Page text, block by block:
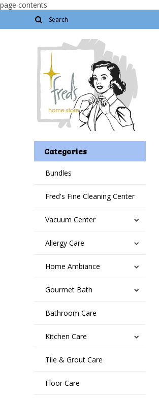
page contents
Categories
Bundles
Fred's Fine Cleaning Center
Vacuum Center
Allergy Care
Home Ambiance
Gourmet Bath
Bathroom Care
Kitchen Care
Tile & Grout Care
Floor Care